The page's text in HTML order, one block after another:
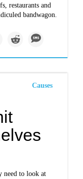
restaurants and
bandwagon.
Causes
need to look at